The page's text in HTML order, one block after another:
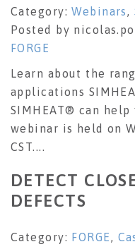
Category:Webinars,
Posted by
FORGE
Learn about the
applications
SIMHEAT® can help
webinar is held on
CST....
DETECT
DEFECTS
Category: FORGE,